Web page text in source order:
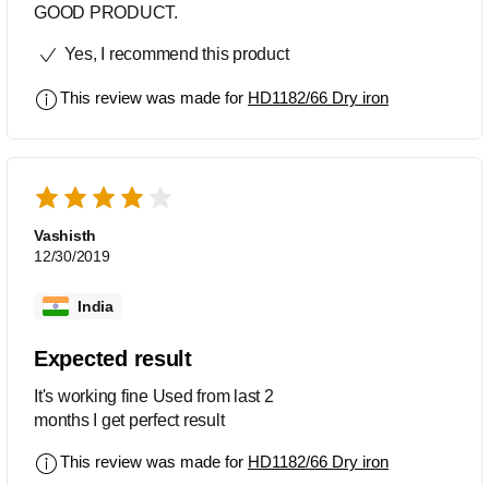
GOOD PRODUCT.
Yes, I recommend this product
This review was made for HD1182/66 Dry iron
Vashisth
12/30/2019
India
Expected result
It's working fine Used from last 2
months I get perfect result
This review was made for HD1182/66 Dry iron